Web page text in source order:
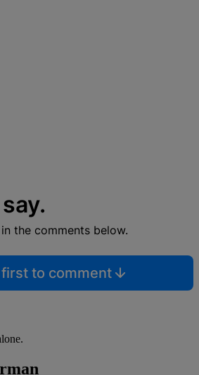
the comments below.
to comment